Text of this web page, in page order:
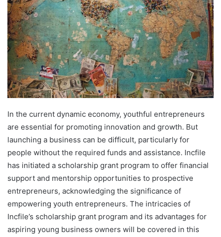
In the current dynamic economy, youthful entrepreneurs
are essential for promoting innovation and growth. But
launching a business can be difficult, particularly for
people without the required funds and assistance. Incfile
has initiated a scholarship grant program to offer financial
support and mentorship opportunities to prospective
entrepreneurs, acknowledging the significance of
empowering youth entrepreneurs. The intricacies of
Incfile’s scholarship grant program and its advantages for
aspiring young business owners will be covered in this